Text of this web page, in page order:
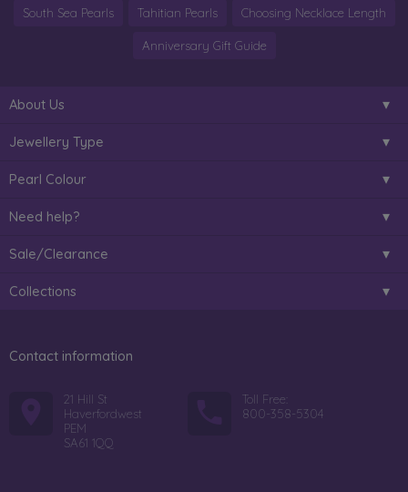
South Sea Pearls Tahitian Pearls Choosing Necklace Length
Anniversary Gift Guide
About Us
Jewellery Type
Pearl Colour
Need help?
Sale/Clearance
Collections
Contact information
21 Hill St
Haverfordwest
PEM
SA61 1QQ
Toll Free:
800-358-5304